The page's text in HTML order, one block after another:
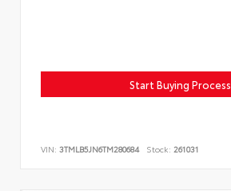
Start Buying Process
VIN: 3TMLB5JN6TM280684 Stock: 261031